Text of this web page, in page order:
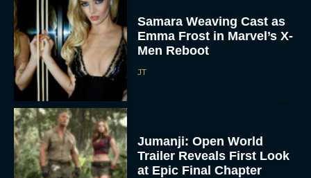
Samara Weaving Cast as
Emma Frost in Marvel’s X-
Men Reboot
JT
Jumanji: Open World
Trailer Reveals First Look
at Epic Final Chapter